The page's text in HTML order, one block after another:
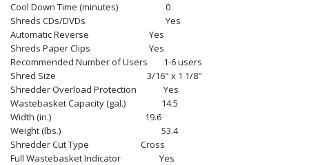
Cool Down Time (minutes)
0
Shreds CDs/DVDs
Yes
Automatic Reverse
Yes
Shreds Paper Clips
Yes
Recommended Number of Users
1-6 users
Shred Size
3/16" x 1 1/8"
Shredder Overload Protection
Yes
Wastebasket Capacity (gal.)
14.5
Width (in.)
19.6
Weight (lbs.)
53.4
Shredder Cut Type
Cross
Full Wastebasket Indicator
Yes